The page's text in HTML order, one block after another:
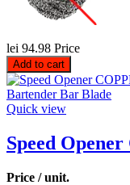
lei 94.98 Price
Add to cart
Quick view
Speed
Price / unit.